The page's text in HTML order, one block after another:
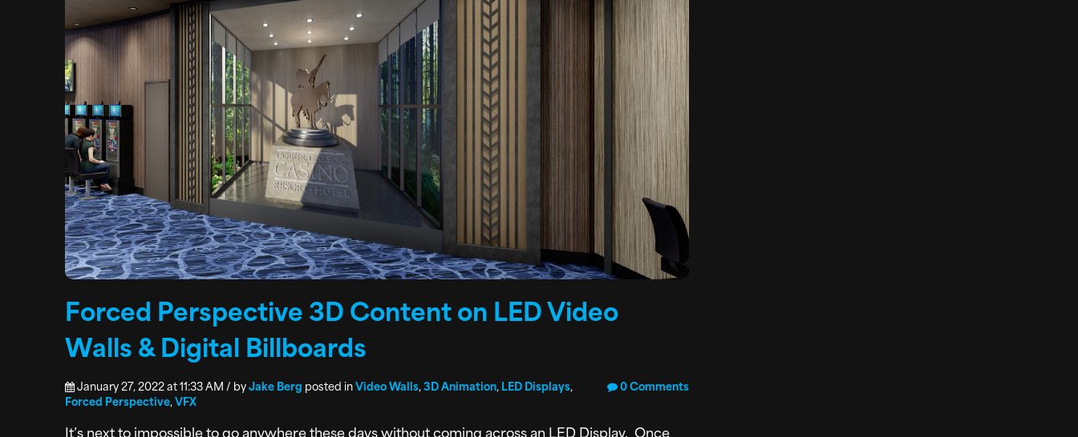
Forced Perspective 3D Content on LED Video
Walls & Digital Billboards
January 27, 2022 at 11:33 AM / byJake Berg posted inVideo Walls,3D Animation, LED Displays,
Forced Perspective,VFX
0 Comments
It’s next to impossible to go anywhere these days without coming across an LED Display. Once